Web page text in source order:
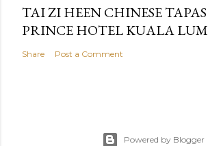
TAI ZI HEEN CHINESE
PRINCE HOTEL KUALA
Share Post a Comment
Powered by Blogger